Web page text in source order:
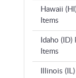
Hawaii
Items
Idaho
Items
Illinois